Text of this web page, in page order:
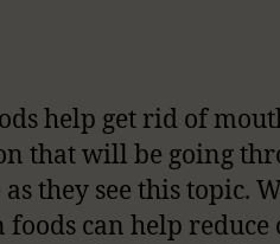
help get rid of
that will be going
they see this topic.
foods can help